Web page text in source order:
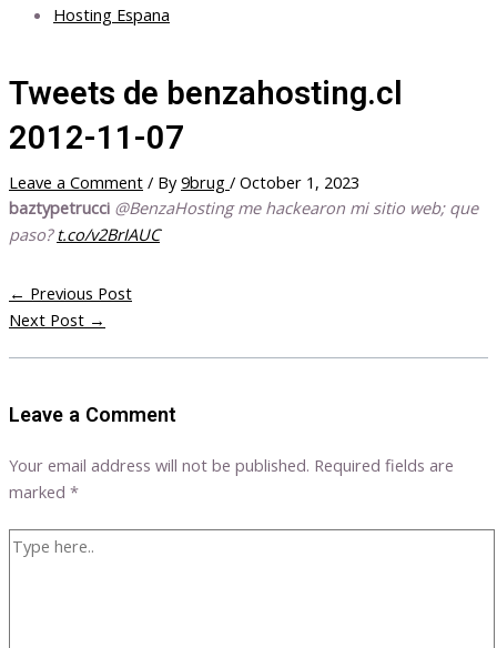
Hosting Espana
Tweets de benzahosting.cl
2012-11-07
Leave a Comment / By9brug / October 1, 2023
baztypetrucci @BenzaHosting me hackearon mi sitio web; que
paso?t.co/v2BrIAUC
← Previous Post
Next Post →
Leave a Comment
Your email address will not be published. Required fields are
marked *
Type